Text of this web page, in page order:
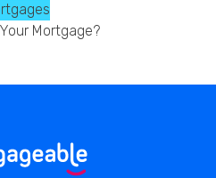
Mortgage?